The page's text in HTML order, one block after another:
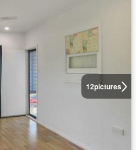
12pictures